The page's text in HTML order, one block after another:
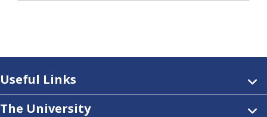
Useful Links
The University